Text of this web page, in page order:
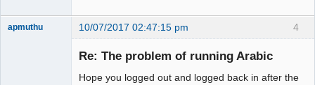
4
apmuthu 10/07/2017 02:47:15 pm
Re: The problem of running Arabic
Hope you logged out and logged back in after the